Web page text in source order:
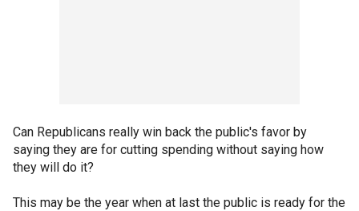
Can Republicans really win back the public's favor by
saying they are for cutting spending without saying how
they will do it?
This may be the year when at last the public is ready for the